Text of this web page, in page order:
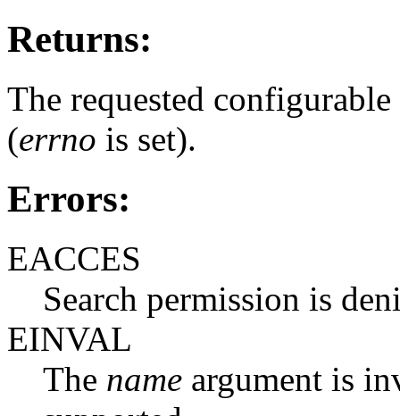
Returns:
The requested
(errno is set).
Errors:
EACCES
Search permission is
EINVAL
The name argument is